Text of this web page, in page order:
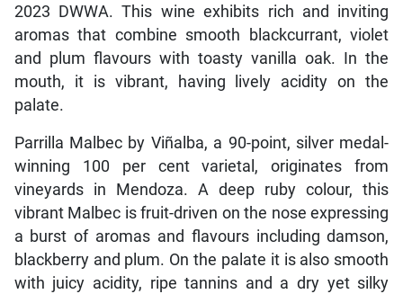
2023 DWWA. This wine exhibits rich and inviting
aromas that combine smooth blackcurrant, violet
and plum flavours with toasty vanilla oak. In the
mouth, it is vibrant, having lively acidity on the
palate.
Parrilla Malbec by Viñalba, a 90-point, silver medal-
winning 100 per cent varietal, originates from
vineyards in Mendoza. A deep ruby colour, this
vibrant Malbec is fruit-driven on the nose expressing
a burst of aromas and flavours including damson,
blackberry and plum. On the palate it is also smooth
with juicy acidity, ripe tannins and a dry yet silky